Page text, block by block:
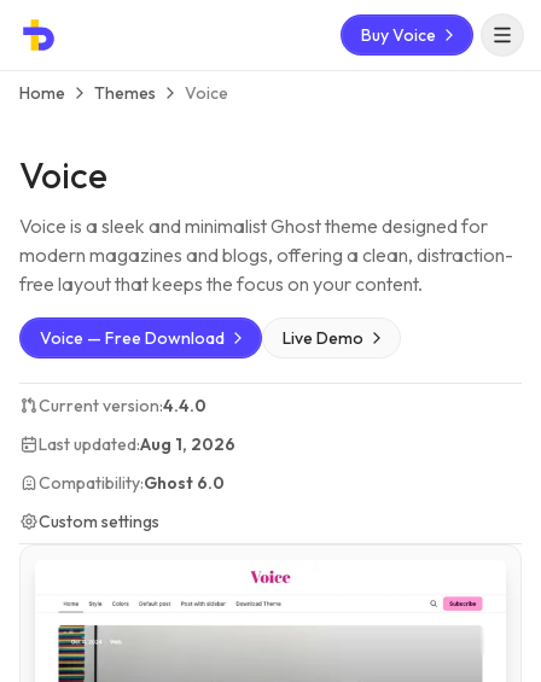
Buy Voice Open
Home Themes Voice
Voice
Voice is a sleek and minimalist Ghost theme designed for
modern magazines and blogs, offering a clean, distraction-
free layout that keeps the focus on your content.
Voice — Free Download Live Demo
Current version:4.4.0
Last updated:Aug 1, 2026
Compatibility:Ghost 6.0
Custom settings